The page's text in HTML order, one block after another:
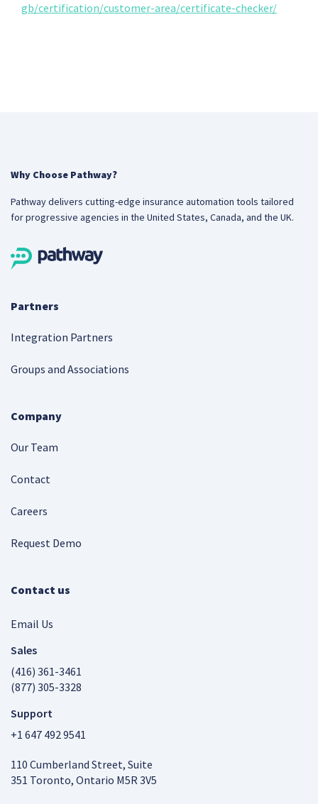
gb/certification/customer-area/certificate-checker/
Why Choose Pathway?
Pathway delivers cutting-edge insurance automation tools tailored
for progressive agencies in the United States, Canada, and the UK.
Partners
Integration Partners
Groups and Associations
Company
Our Team
Contact
Careers
Request Demo
Contact us
Email Us
Sales
(416) 361-3461
(877) 305-3328
Support
+1 647 492 9541
110 Cumberland Street, Suite
351 Toronto, Ontario M5R 3V5